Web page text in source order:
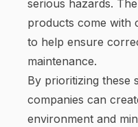
serious hazards.
products come with
to help ensure
maintenance.
By prioritizing these
companies can
environment and